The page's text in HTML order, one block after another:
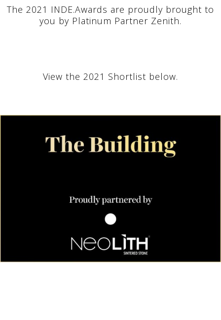
The 2021 INDE.Awards are proudly brought to
you by Platinum Partner Zenith.
View the 2021 Shortlist below.